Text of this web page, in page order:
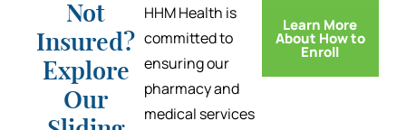
Not
Insured?
Explore
Our
HHM Health is
committed to
ensuring our
pharmacy and
medical services
Learn More
About How to
Enroll